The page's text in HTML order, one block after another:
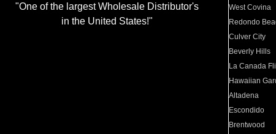
"One of the largest Wholesale Distributor's
in the United States!"
West Covina
Redondo
Culver City
Beverly Hills
La Canada
Hawaiian
Altadena
Escondido
Brentwood